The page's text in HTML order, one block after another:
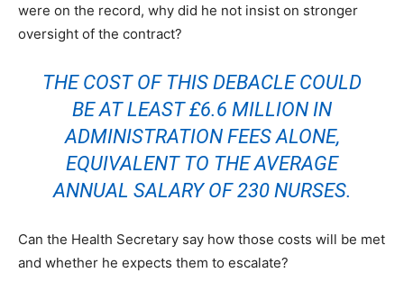
were on the record, why did he not insist on stronger
oversight of the contract?
THE COST OF THIS DEBACLE COULD
BE AT LEAST £6.6 MILLION IN
ADMINISTRATION FEES ALONE,
EQUIVALENT TO THE AVERAGE
ANNUAL SALARY OF 230 NURSES.
Can the Health Secretary say how those costs will be met
and whether he expects them to escalate?